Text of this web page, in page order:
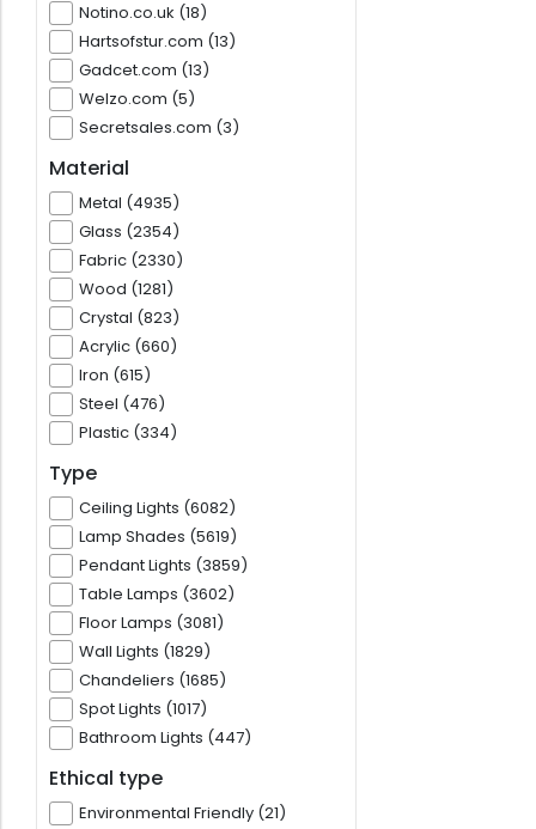
Notino.co.uk (18)
Hartsofstur.com (13)
Gadcet.com (13)
Welzo.com (5)
Secretsales.com (3)
Material
Metal (4935)
Glass (2354)
Fabric (2330)
Wood (1281)
Crystal (823)
Acrylic (660)
Iron (615)
Steel (476)
Plastic (334)
Type
Ceiling Lights (6082)
Lamp Shades (5619)
Pendant Lights (3859)
Table Lamps (3602)
Floor Lamps (3081)
Wall Lights (1829)
Chandeliers (1685)
Spot Lights (1017)
Bathroom Lights (447)
Ethical type
Environmental Friendly (21)